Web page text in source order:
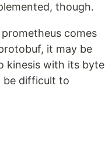
though.
comes
it may be
kinesis with its byte
be difficult to